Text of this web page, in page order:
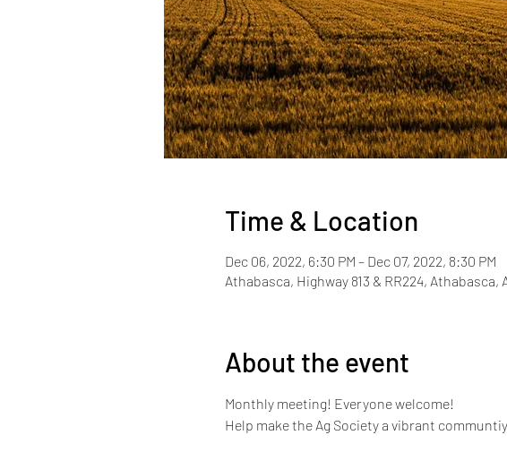
Time & Location
Dec 06, 2022, 6:30 PM – Dec 07, 2022, 8:30 PM
Athabasca, Highway 813 & RR224, Athabasca,
About the event
Monthly meeting! Everyone welcome!
Help make the Ag Society a vibrant